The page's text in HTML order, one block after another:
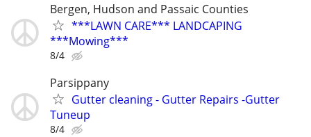
Bergen, Hudson and Passaic Counties
***LAWN CARE*** LANDCAPING
***Mowing***
8/4
Parsippany
Gutter cleaning - Gutter Repairs -Gutter
Tuneup
8/4